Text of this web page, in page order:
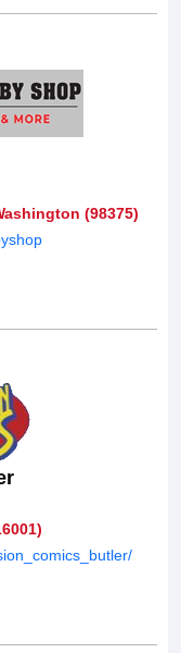
(98375)